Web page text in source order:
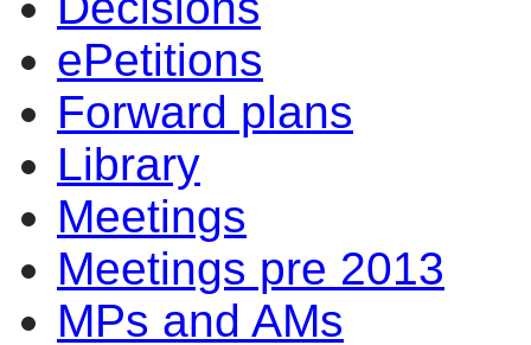
ePetitions
Forward plans
Library
Meetings
Meetings pre 2013
MPs and AMs